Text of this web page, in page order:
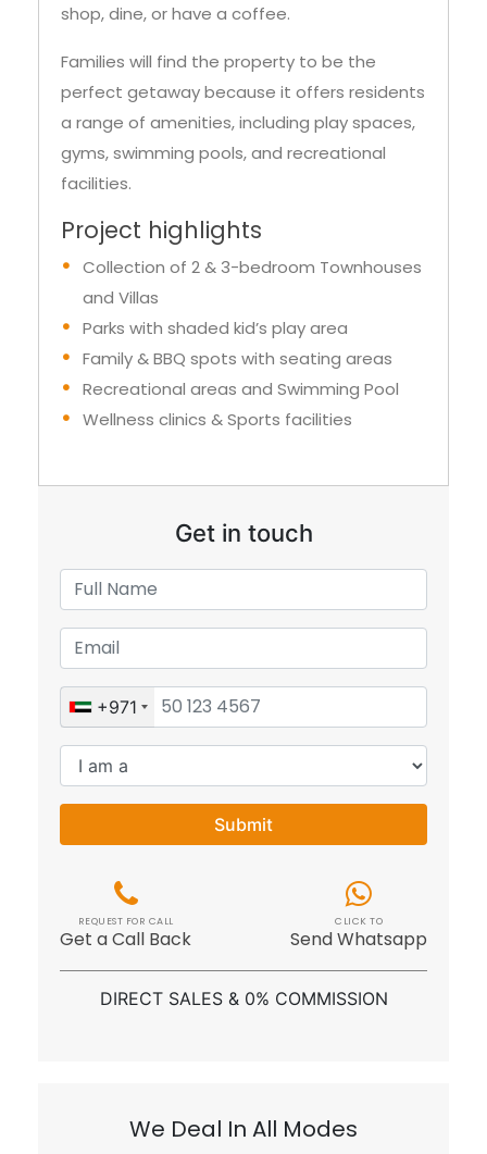
shop, dine, or have a coffee.
Families will find the property to be the
perfect getaway because it offers residents
a range of amenities, including play spaces,
gyms, swimming pools, and recreational
facilities.
Project highlights
Collection of 2 & 3-bedroom Townhouses
and Villas
Parks with shaded kid’s play area
Family & BBQ spots with seating areas
Recreational areas and Swimming Pool
Wellness clinics & Sports facilities
Get in touch
+971
Submit
REQUEST FOR CALL
Get a Call Back
CLICK TO
Send Whatsapp
DIRECT SALES & 0% COMMISSION
We Deal In All Modes